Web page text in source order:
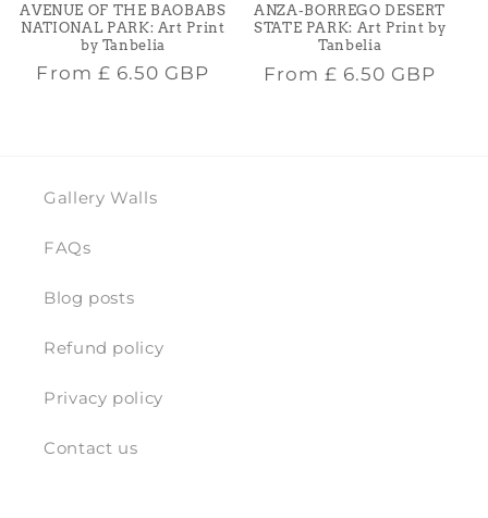
AVENUE OF THE BAOBABS
NATIONAL PARK: Art Print
by Tanbelia
Regular
From £ 6.50 GBP
ANZA-BORREGO DESERT
STATE PARK: Art Print by
Tanbelia
Regular
From £ 6.50 GBP
Gallery Walls
FAQs
Blog posts
Refund policy
Privacy policy
Contact us